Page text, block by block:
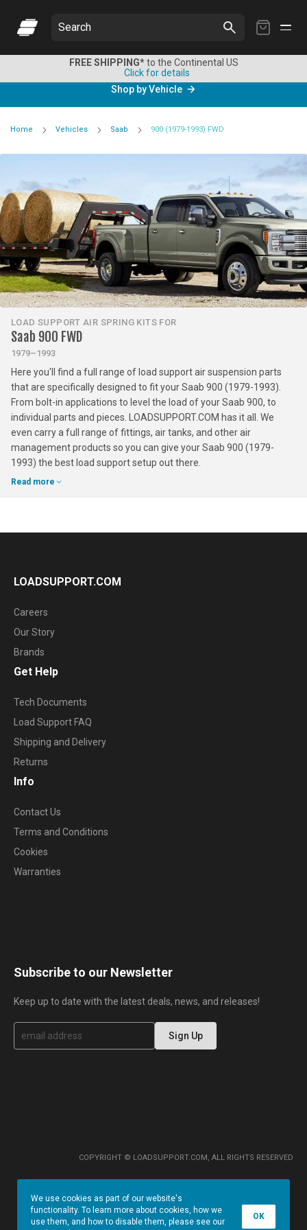
My
Search
FREE SHIPPING*to the Continental US
Click for details
Shop by Vehicle
Home Vehicles Saab 900 (1979-1993) FWD
LOAD SUPPORT AIR SPRING KITS FOR
Saab 900 FWD
1979–1993
Here you'll find a full range of load support air suspension parts
that are specifically designed to fit your Saab 900 (1979-1993).
From bolt-in applications to level the load of your Saab 900, to
individual parts and pieces. LOADSUPPORT.COM has it all. We
even carry a full range of fittings, air tanks, and other air
management products so you can give your Saab 900 (1979-
1993) the best load support setup out there.
Read more
LOADSUPPORT.COM
Careers
Our Story
Brands
Get Help
Tech Documents
Load Support FAQ
Shipping and Delivery
Returns
Info
Contact Us
Terms and Conditions
Cookies
Warranties
Subscribe to our Newsletter
Keep up to date with the latest deals, news, and releases!
S
g
e
Sign Up
COPYRIGHT © LOADSUPPORT.COM, ALL RIGHTS RESERVED
We use cookies as part of our website's
functionality. To learn more about cookies, how we
use them, and how to disable them, please see our
OK